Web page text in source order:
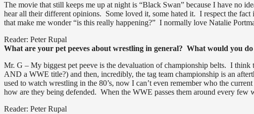
The movie that still keeps me up at night is “Black Swan” because I have no
hear all their different opinions. Some loved it, some hated it. I respect the
that make me wonder “is this really happening?” I normally love Natalie
Reader: Peter Rupal
What are your pet peeves about wrestling in general? What would you do
Mr. G – My biggest pet peeve is the devaluation of championship belts. I
AND a WWE title?) and then, incredibly, the tag team championship is an
used to watch wrestling in the 80’s, now I can’t even remember who the
how are they being defended. When the WWE passes them around every few
Reader: Peter Rupal